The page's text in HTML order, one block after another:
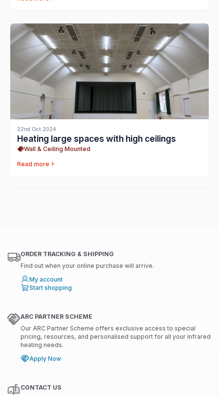
22nd Oct 2024
Heating large spaces with high ceilings
Wall & Ceiling Mounted
Read more
ORDER TRACKING & SHIPPING
Find out when your online purchase will arrive.
My account
Start shopping
ARC PARTNER SCHEME
Our ARC Partner Scheme offers exclusive access to special
pricing, resources, and personalised support for all your infrared
heating needs.
Apply Now
CONTACT US